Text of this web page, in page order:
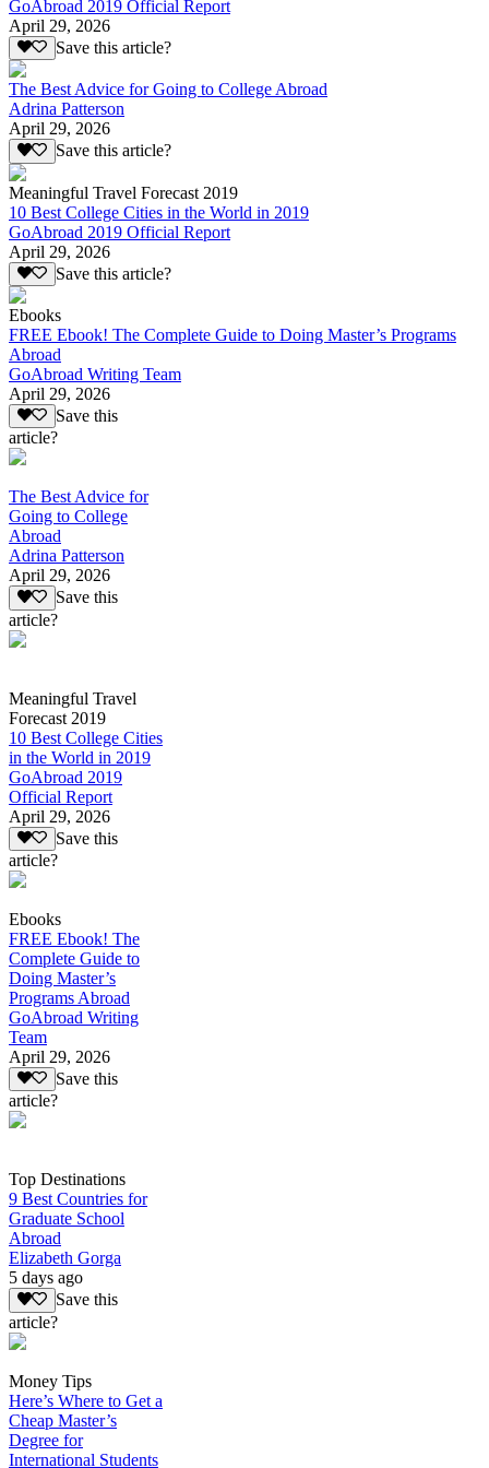
GoAbroad 2019 Official Report
April 29, 2026
Save this article?
The Best Advice for Going to College Abroad
Adrina Patterson
April 29, 2026
Save this article?
Meaningful Travel Forecast 2019
10 Best College Cities in the World in 2019
GoAbroad 2019 Official Report
April 29, 2026
Save this article?
Ebooks
FREE Ebook! The Complete Guide to Doing Master’s Programs
Abroad
GoAbroad Writing Team
April 29, 2026
Save this
article?
The Best Advice for
Going to College
Abroad
Adrina Patterson
April 29, 2026
Save this
article?
Meaningful Travel
Forecast 2019
10 Best College Cities
in the World in 2019
GoAbroad 2019
Official Report
April 29, 2026
Save this
article?
Ebooks
FREE Ebook! The
Complete Guide to
Doing Master’s
Programs Abroad
GoAbroad Writing
Team
April 29, 2026
Save this
article?
Top Destinations
9 Best Countries for
Graduate School
Abroad
Elizabeth Gorga
5 days ago
Save this
article?
Money Tips
Here’s Where to Get a
Cheap Master’s
Degree for
International Students